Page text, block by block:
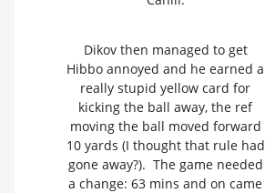
Dikov then managed to get
Hibbo annoyed and he earned a
really stupid yellow card for
kicking the ball away, the ref
moving the ball moved forward
10 yards (I thought that rule had
gone away?). The game needed
a change: 63 mins and on came